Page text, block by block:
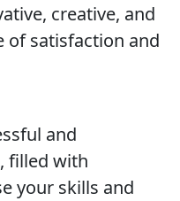
creative, and
of satisfaction and
and
filled with
your skills and